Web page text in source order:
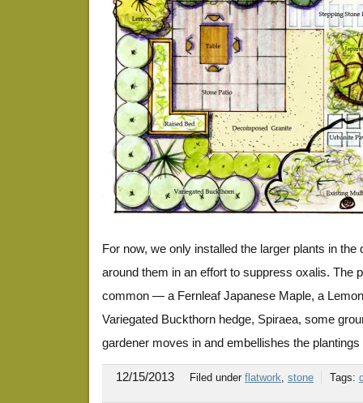
For now, we only installed the larger plants in
around them in an effort to suppress oxalis. The
common — a Fernleaf Japanese Maple, a
Variegated Buckthorn hedge, Spiraea, some
gardener moves in and embellishes the
12/15/2013 Filed under flatwork, stone Tags: